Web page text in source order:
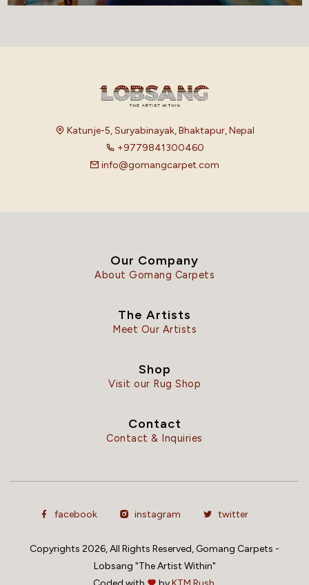
Katunje-5, Suryabinayak, Bhaktapur, Nepal
+9779841300460
info@gomangcarpet.com
Our Company
About Gomang Carpets
The Artists
Meet Our Artists
Shop
Visit our Rug Shop
Contact
Contact & Inquiries
facebook instagram twitter
Copyrights 2026, All Rights Reserved, Gomang Carpets -
Lobsang "The Artist Within"